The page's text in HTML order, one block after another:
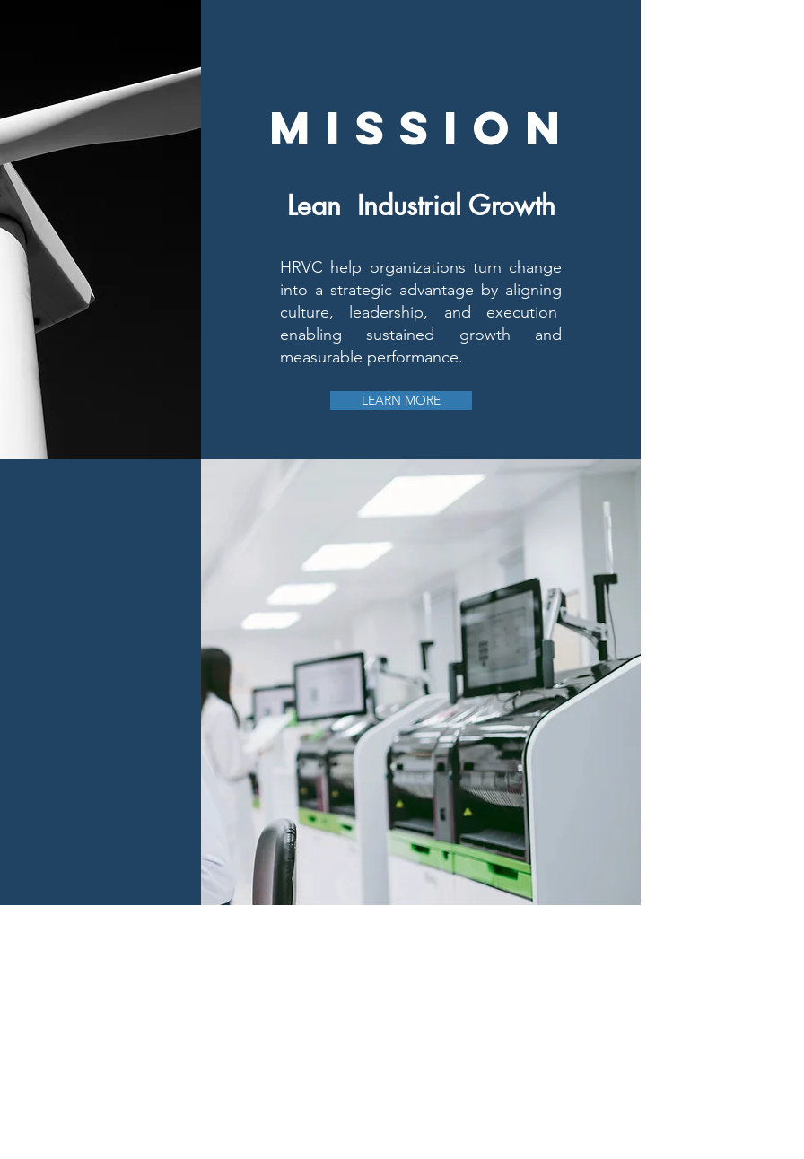
MISSION
Lean Industrial Growth
HRVC help organizations turn change
into a strategic advantage by aligning
culture, leadership, and execution
enabling sustained growth and
measurable performance.
LEARN MORE